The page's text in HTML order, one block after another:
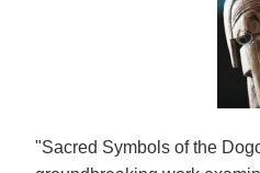
"Sacred Symbols of the